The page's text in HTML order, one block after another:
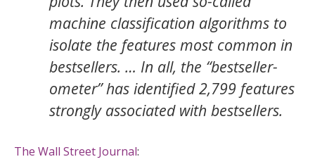
machine classification algorithms to
isolate the features most common in
bestsellers. … In all, the “bestseller-
ometer” has identified 2,799 features
strongly associated with bestsellers.
The Wall Street Journal: